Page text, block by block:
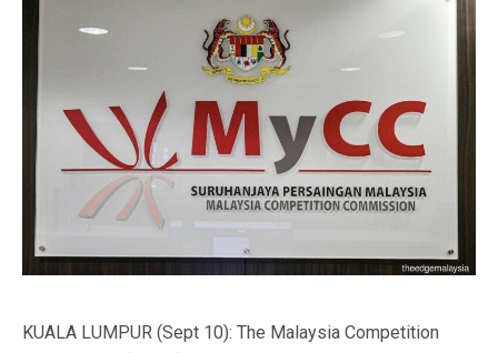
KUALA LUMPUR (Sept 10): The Malaysia Competition